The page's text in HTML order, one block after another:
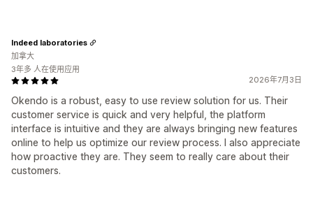
2026年7月3日
Okendo is a robust, easy to use review solution for us. Their
customer service is quick and very helpful, the platform
interface is intuitive and they are always bringing new features
online to help us optimize our review process. I also appreciate
how proactive they are. They seem to really care about their
customers.
Indeed laboratories
加拿大
3年多 人在使用应用